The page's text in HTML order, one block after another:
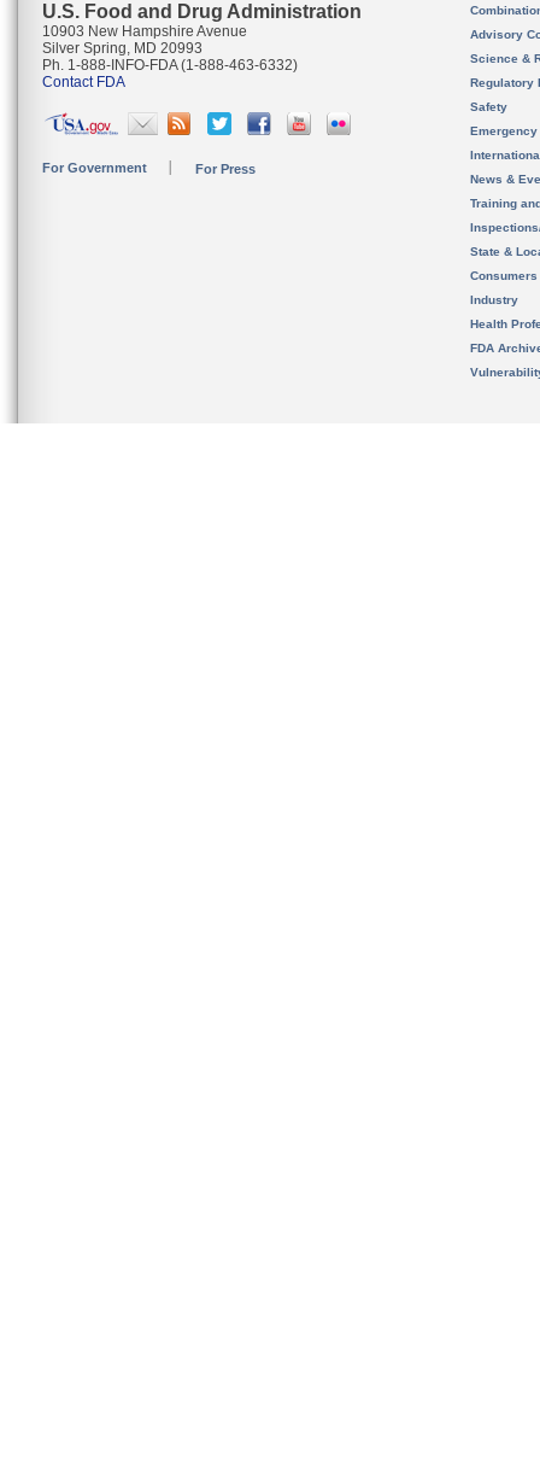
U.S. Food and Drug Administration
10903 New Hampshire Avenue
Silver Spring, MD 20993
Ph. 1-888-INFO-FDA (1-888-463-6332)
Contact FDA
For Government For Press
Advisory
Science &
Regulatory
Safety
News &
Training
State &
Consumers
Industry
Health
FDA